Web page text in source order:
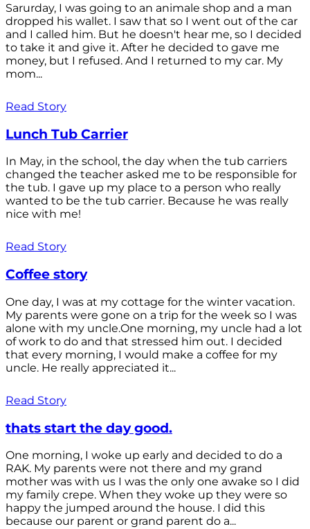
Sarurday, I was going to an animale shop and a man
dropped his wallet. I saw that so I went out of the car
and I called him. But he doesn't hear me, so I decided
to take it and give it. After he decided to gave me
money, but I refused. And I returned to my car. My
mom...
Read Story
Lunch Tub Carrier
In May, in the school, the day when the tub carriers
changed the teacher asked me to be responsible for
the tub. I gave up my place to a person who really
wanted to be the tub carrier. Because he was really
nice with me!
Read Story
Coffee story
One day, I was at my cottage for the winter vacation.
My parents were gone on a trip for the week so I was
alone with my uncle.One morning, my uncle had a lot
of work to do and that stressed him out. I decided
that every morning, I would make a coffee for my
uncle. He really appreciated it...
Read Story
thats start the day good.
One morning, I woke up early and decided to do a
RAK. My parents were not there and my grand
mother was with us I was the only one awake so I did
my family crepe. When they woke up they were so
happy the jumped around the house. I did this
because our parent or grand parent do a...